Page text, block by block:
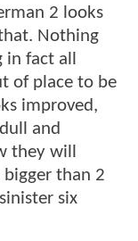
2 looks
Nothing
fact all
of place to be
improved,
and
they will
bigger than 2
six